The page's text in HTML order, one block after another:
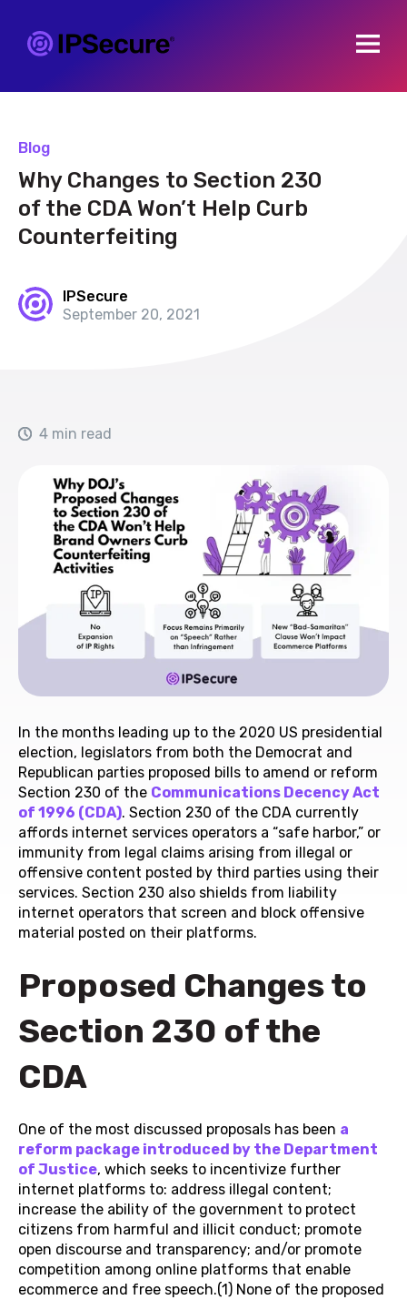
Open
Blog
Why Changes to Section 230
of the CDA Won’t Help Curb
Counterfeiting
IPSecure
September 20, 2021
4 min read
In the months leading up to the 2020 US presidential
election, legislators from both the Democrat and
Republican parties proposed bills to amend or reform
Section 230 of the Communications Decency Act
of 1996 (CDA). Section 230 of the CDA currently
affords internet services operators a “safe harbor,” or
immunity from legal claims arising from illegal or
offensive content posted by third parties using their
services. Section 230 also shields from liability
internet operators that screen and block offensive
material posted on their platforms.
Proposed Changes to
Section 230 of the
CDA
One of the most discussed proposals has been a
reform package introduced by the Department
of Justice, which seeks to incentivize further
internet platforms to: address illegal content;
increase the ability of the government to protect
citizens from harmful and illicit conduct; promote
open discourse and transparency; and/or promote
competition among online platforms that enable
ecommerce and free speech.(1) None of the proposed